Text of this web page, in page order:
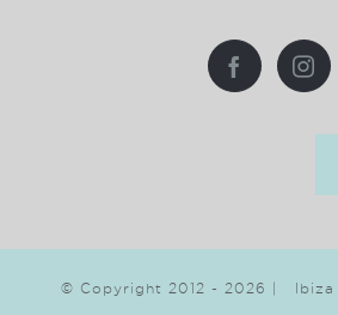
© Copyright 2012 - 2026 |